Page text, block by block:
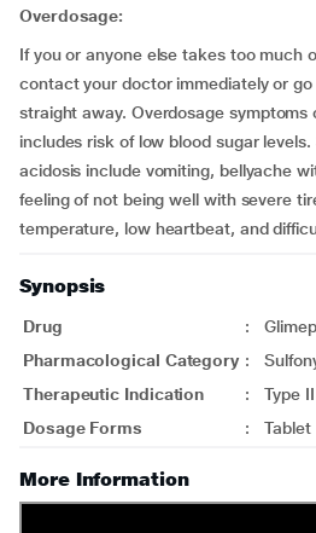
Overdosage:
If you or anyone else takes too much
contact your doctor immediately or
straight away. Overdosage symptoms
includes risk of low blood sugar
acidosis include vomiting, bellyache
feeling of not being well with severe
temperature, low heartbeat, and
Synopsis
Drug :
Pharmacological Category :
Therapeutic Indication
:
Type
Dosage Forms
: Tablet
More Information